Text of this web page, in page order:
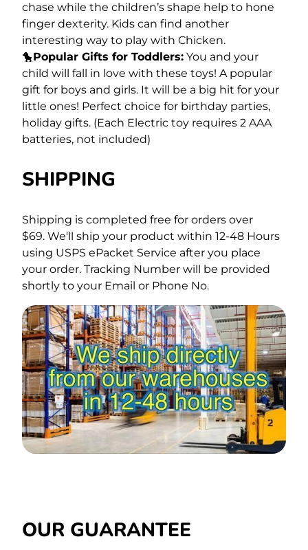
chase while the children’s shape help to hone
finger dexterity. Kids can find another
interesting way to play with Chicken.
🐤Popular Gifts for Toddlers: You and your
child will fall in love with these toys! A popular
gift for boys and girls. It will be a big hit for your
little ones! Perfect choice for birthday parties,
holiday gifts. (Each Electric toy requires 2 AAA
batteries, not included)
SHIPPING
Shipping is completed free for orders over
$69. We'll ship your product within 12-48 Hours
using USPS ePacket Service after you place
your order. Tracking Number will be provided
shortly to your Email or Phone No.
OUR GUARANTEE